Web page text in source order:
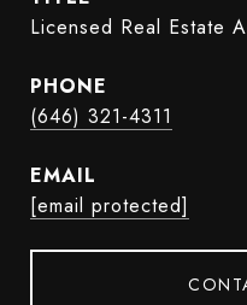
Licensed Real Estate
PHONE
(646) 321-4311
EMAIL
[email protected]